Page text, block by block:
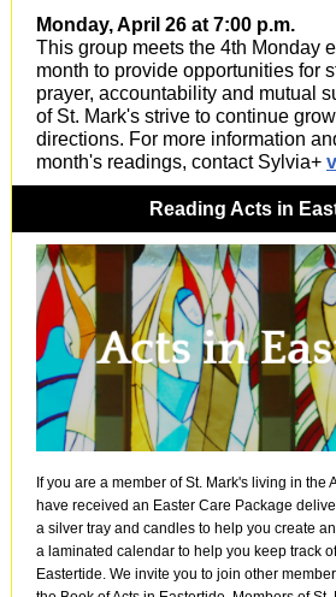
Monday, April 26 at 7:00 p.m.
This group meets the 4th Monday
month to provide opportunities for
prayer, accountability and mutual
of St. Mark's strive to continue
directions. For more information
month's readings, contact Sylvia+
Reading Acts in
If you are a member of St. Mark's living in the
have received an Easter Care Package
a silver tray and candles to help you create
a laminated calendar to help you keep track
Eastertide. We invite you to join other